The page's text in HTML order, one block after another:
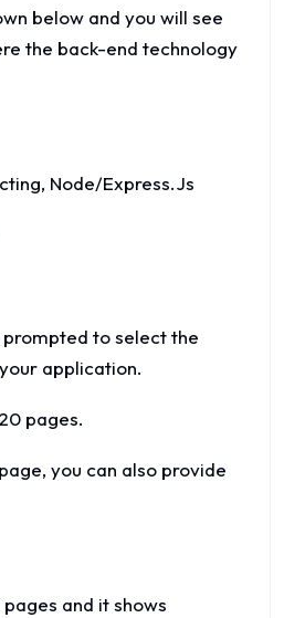
below and you will see
the back-end technology
Node/Express.Js
prompted to select the
application.
pages.
you can also provide
and it shows